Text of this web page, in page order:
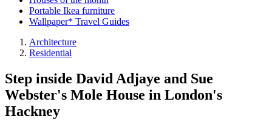
Portable Ikea furniture
Wallpaper* Travel Guides
Architecture
Residential
Step inside David Adjaye and Sue
Webster's Mole House in London's
Hackney